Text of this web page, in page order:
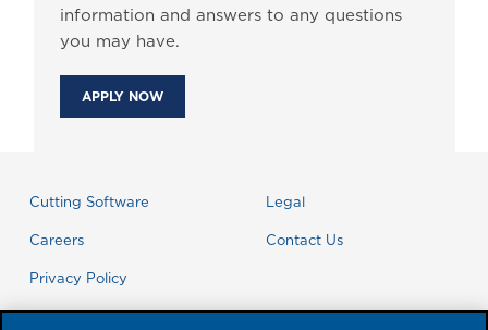
information and answers to any questions
you may have.
APPLY NOW
Cutting Software
Careers
Privacy Policy
Legal
Contact Us